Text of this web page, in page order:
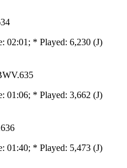
02:01; * Played: 6,230 (J)
01:06; * Played: 3,662 (J)
01:40; * Played: 5,473 (J)